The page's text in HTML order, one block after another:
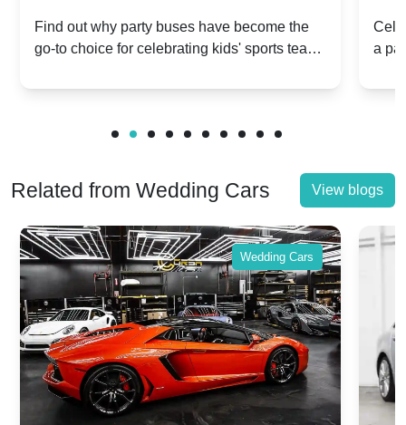
Popular for Kidsâ Sports Team
Celebrations
Find out why party buses have become the
go-to choice for celebrating kids' sports team
a
Related from Wedding Cars View blogs
Wedding Cars